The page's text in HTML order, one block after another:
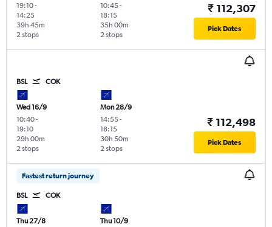
19:10-
14:25
2 stops
39h 45m
10:45-
18:15
2 stops
35h 00m
₹ 112,307
Pick Dates
BSL COK
Wed 16/9
10:40-
19:10
2 stops
29h 00m
Mon 28/9
14:55-
18:15
2 stops
30h 50m
₹ 112,498
Pick Dates
Fastest return journey
BSL COK
Thu 27/8
Thu 10/9